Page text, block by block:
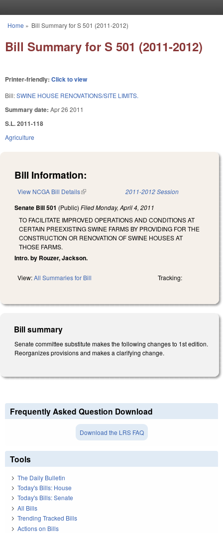
You are here
Home » Bill Summary for S 501 (2011-2012)
Bill Summary for S 501 (2011-2012)
Printer-friendly: Click to view
Bill:SWINE HOUSE RENOVATIONS/SITE LIMITS.
Summary date: Apr 26 2011
S.L. 2011-118
Agriculture
Bill Information:
View NCGA Bill Details(link is external) 2011-2012 Session
Senate Bill 501 (Public) FiledMonday, April 4, 2011
TO FACILITATE IMPROVED OPERATIONS AND CONDITIONS AT
CERTAIN PREEXISTING SWINE FARMS BY PROVIDING FOR THE
CONSTRUCTION OR RENOVATION OF SWINE HOUSES AT
THOSE FARMS.
Intro. by Rouzer, Jackson.
View:All Summaries for Bill Tracking:
Bill summary
Senate committee substitute makes the following changes to 1st edition.
Reorganizes provisions and makes a clarifying change.
Frequently Asked Question Download
Download the LRS FAQ
Tools
The Daily Bulletin
Today's Bills: House
Today's Bills: Senate
All Bills
Trending Tracked Bills
Actions on Bills